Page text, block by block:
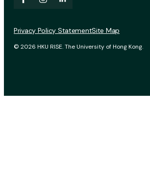
© 2026 HKU RISE. The University of Hong Kong.
Privacy Policy StatementSite Map